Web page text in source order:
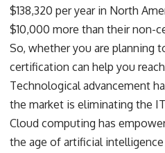
$138,320 per year in North
$10,000 more than their non-
So, whether you are planning
certification can help you
Technological advancement
the market is eliminating the
Cloud computing has
the age of artificial